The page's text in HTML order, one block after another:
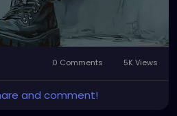
0 Comments 5K Views
and comment!